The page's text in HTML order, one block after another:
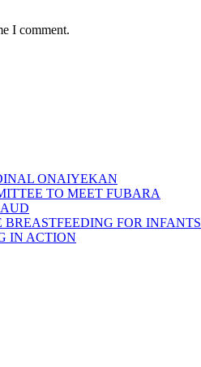
I comment.
ONAIYEKAN
TO MEET FUBARA
FOR INFANTS
IN ACTION